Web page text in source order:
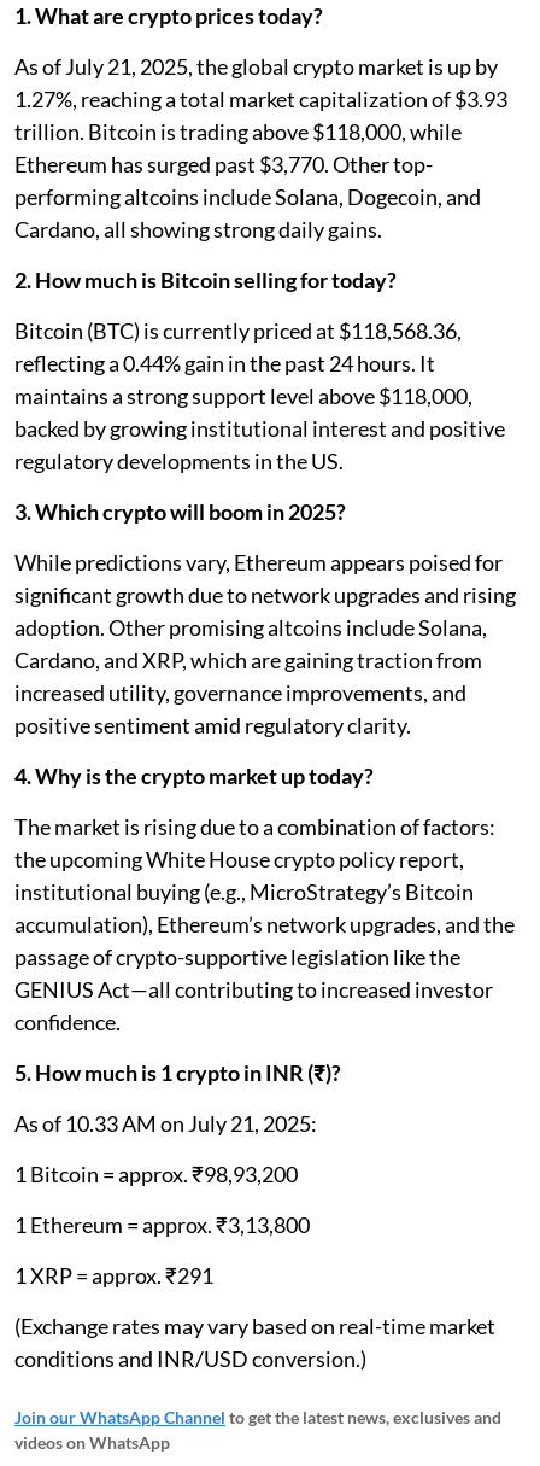
1. What are crypto prices today?
As of July 21, 2025, the global crypto market is up by
1.27%, reaching a total market capitalization of $3.93
trillion. Bitcoin is trading above $118,000, while
Ethereum has surged past $3,770. Other top-
performing altcoins include Solana, Dogecoin, and
Cardano, all showing strong daily gains.
2. How much is Bitcoin selling for today?
Bitcoin (BTC) is currently priced at $118,568.36,
reflecting a 0.44% gain in the past 24 hours. It
maintains a strong support level above $118,000,
backed by growing institutional interest and positive
regulatory developments in the US.
3. Which crypto will boom in 2025?
While predictions vary, Ethereum appears poised for
significant growth due to network upgrades and rising
adoption. Other promising altcoins include Solana,
Cardano, and XRP, which are gaining traction from
increased utility, governance improvements, and
positive sentiment amid regulatory clarity.
4. Why is the crypto market up today?
The market is rising due to a combination of factors:
the upcoming White House crypto policy report,
institutional buying (e.g., MicroStrategy’s Bitcoin
accumulation), Ethereum’s network upgrades, and the
passage of crypto-supportive legislation like the
GENIUS Act—all contributing to increased investor
confidence.
5. How much is 1 crypto in INR (₹)?
As of 10.33 AM on July 21, 2025:
1 Bitcoin = approx. ₹98,93,200
1 Ethereum = approx. ₹3,13,800
1 XRP = approx. ₹291
(Exchange rates may vary based on real-time market
conditions and INR/USD conversion.)
Join our WhatsApp Channel to get the latest news, exclusives and
videos on WhatsApp